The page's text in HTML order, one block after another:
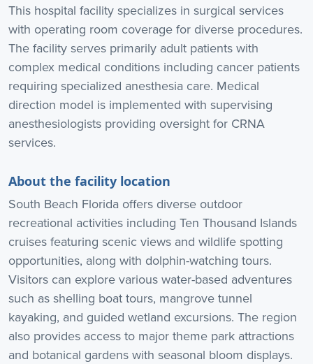
This hospital facility specializes in surgical services
with operating room coverage for diverse procedures.
The facility serves primarily adult patients with
complex medical conditions including cancer patients
requiring specialized anesthesia care. Medical
direction model is implemented with supervising
anesthesiologists providing oversight for CRNA
services.
About the facility location
South Beach Florida offers diverse outdoor
recreational activities including Ten Thousand Islands
cruises featuring scenic views and wildlife spotting
opportunities, along with dolphin-watching tours.
Visitors can explore various water-based adventures
such as shelling boat tours, mangrove tunnel
kayaking, and guided wetland excursions. The region
also provides access to major theme park attractions
and botanical gardens with seasonal bloom displays.